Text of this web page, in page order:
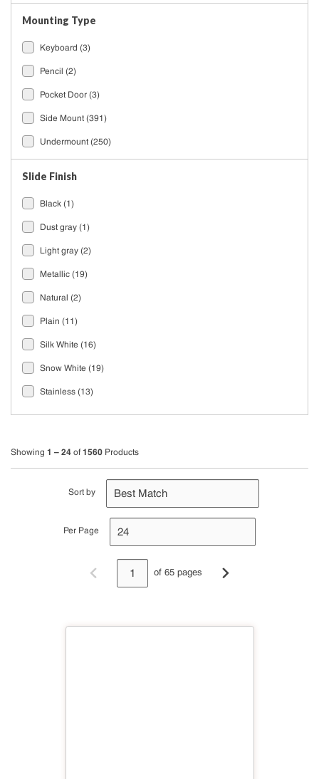
Mounting Type
Keyboard (3)
Pencil (2)
Pocket Door (3)
Side Mount (391)
Undermount (250)
Slide Finish
Black (1)
Dust gray (1)
Light gray (2)
Metallic (19)
Natural (2)
Plain (11)
Silk White (16)
Snow White (19)
Stainless (13)
Zinc (1)
Showing 1 – 24 of 1560 Products
Sort by
Per Page
Previous page
of 65 pages
Next page